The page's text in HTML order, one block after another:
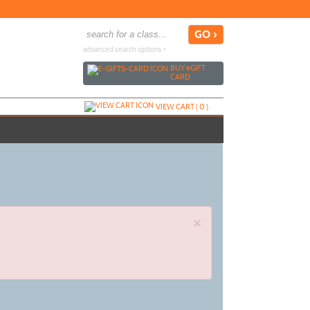
advanced search options ›
BUYeGIFT
CARD
VIEW CART (0)
×